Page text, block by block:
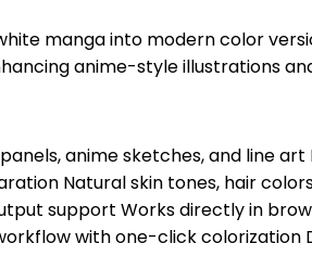
manga into modern color
anime-style illustrations
anime sketches, and line
Natural skin tones, hair
support Works directly in
with one-click